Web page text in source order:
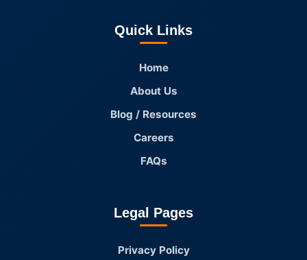
Quick Links
Home
About Us
Blog / Resources
Careers
FAQs
Legal Pages
Privacy Policy